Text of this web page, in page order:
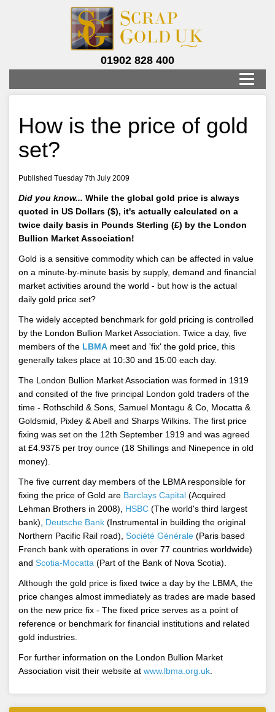
01902 828 400
How is the price of gold
set?
Published Tuesday 7th July 2009
Did you know... While the global gold price is always
quoted in US Dollars ($), it's actually calculated on a
twice daily basis in Pounds Sterling (£) by the London
Bullion Market Association!
Gold is a sensitive commodity which can be affected in value
on a minute-by-minute basis by supply, demand and financial
market activities around the world - but how is the actual
daily gold price set?
The widely accepted benchmark for gold pricing is controlled
by the London Bullion Market Association. Twice a day, five
members of the LBMA meet and 'fix' the gold price, this
generally takes place at 10:30 and 15:00 each day.
The London Bullion Market Association was formed in 1919
and consited of the five principal London gold traders of the
time - Rothschild & Sons, Samuel Montagu & Co, Mocatta &
Goldsmid, Pixley & Abell and Sharps Wilkins. The first price
fixing was set on the 12th September 1919 and was agreed
at £4.9375 per troy ounce (18 Shillings and Ninepence in old
money).
The five current day members of the LBMA responsible for
fixing the price of Gold are Barclays Capital (Acquired
Lehman Brothers in 2008), HSBC (The world's third largest
bank), Deutsche Bank (Instrumental in building the original
Northern Pacific Rail road), Société Générale (Paris based
French bank with operations in over 77 countries worldwide)
and Scotia-Mocatta (Part of the Bank of Nova Scotia).
Although the gold price is fixed twice a day by the LBMA, the
price changes almost immediately as trades are made based
on the new price fix - The fixed price serves as a point of
reference or benchmark for financial institutions and related
gold industries.
For further information on the London Bullion Market
Association visit their website at www.lbma.org.uk